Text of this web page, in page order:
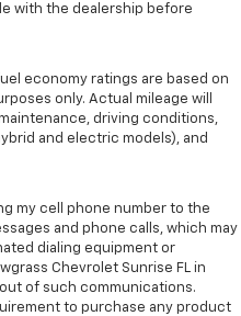
with the dealership before
fuel economy ratings are based on
only. Actual mileage will
driving conditions,
and electric models), and
my cell phone number to the
and phone calls, which may
dialing equipment or
Chevrolet Sunrise FL in
of such communications.
to purchase any product